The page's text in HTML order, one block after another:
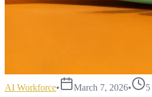
AI Workforce• March 7, 2026• 5